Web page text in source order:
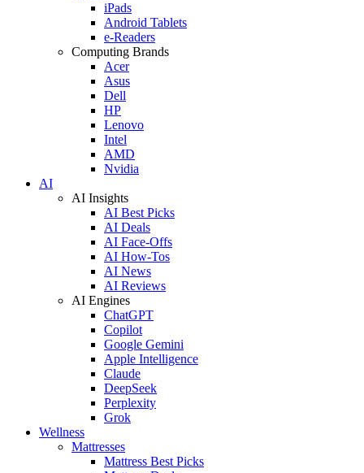
iPads
Android Tablets
e-Readers
Computing Brands
Acer
Asus
Dell
HP
Lenovo
Intel
AMD
Nvidia
AI
AI Insights
AI Best Picks
AI Deals
AI Face-Offs
AI How-Tos
AI News
AI Reviews
AI Engines
ChatGPT
Copilot
Google Gemini
Apple Intelligence
Claude
DeepSeek
Perplexity
Grok
Wellness
Mattresses
Mattress Best Picks